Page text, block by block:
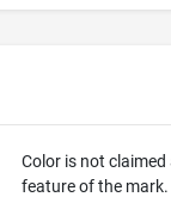
Color is not claimed
feature of the mark.